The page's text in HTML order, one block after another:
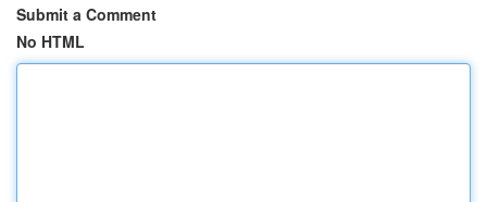
Submit a Comment
No HTML